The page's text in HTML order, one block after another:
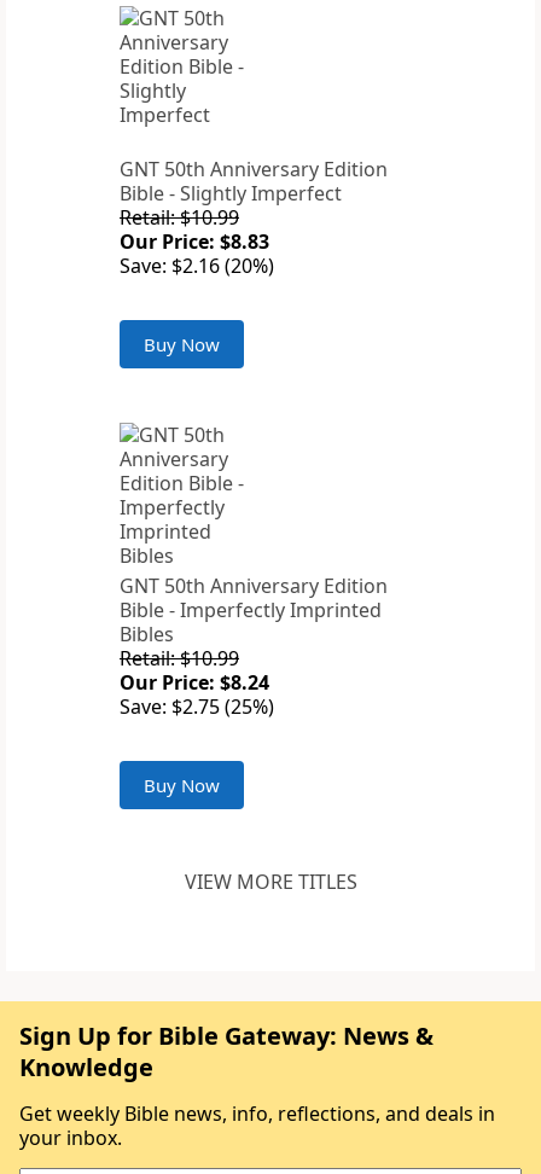
GNT 50th Anniversary Edition
Bible - Slightly Imperfect
Retail: $10.99
Our Price: $8.83
Save: $2.16 (20%)
Buy Now
GNT 50th Anniversary Edition
Bible - Imperfectly Imprinted
Bibles
Retail: $10.99
Our Price: $8.24
Save: $2.75 (25%)
Buy Now
VIEW MORE TITLES
Sign Up for Bible Gateway: News &
Knowledge
Get weekly Bible news, info, reflections, and deals in
your inbox.